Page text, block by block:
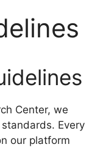
Center, we
Every
our platform